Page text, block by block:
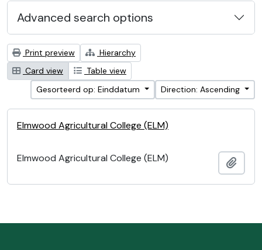
Advanced search options
Print preview
Hierarchy
Card view
Table view
Gesorteerd op: Einddatum
Direction: Ascending
Elmwood Agricultural College (ELM)
Elmwood Agricultural College (ELM)